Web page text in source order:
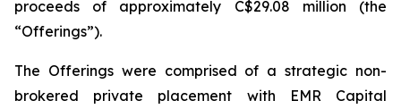
proceeds of approximately C$29.08 million (the
“Offerings”).
The Offerings were comprised of a strategic non-
brokered private placement with EMR Capital